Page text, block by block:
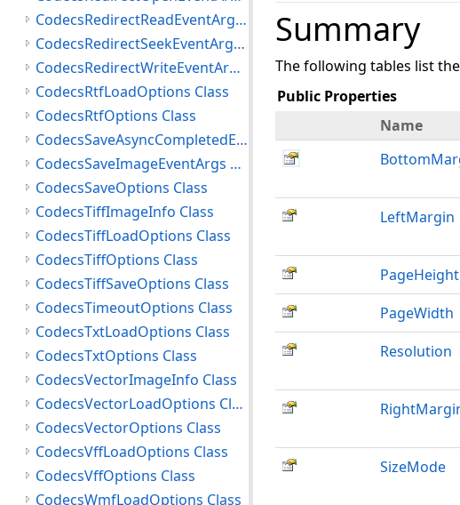
Summary
The following tables list
Public Properties
Name
LeftMargin
PageHeight
PageWidth
Resolution
SizeMode
CodecsRedirectReadEventArgs Class
CodecsRedirectSeekEventArgs Class
CodecsRedirectWriteEventArgs Class
CodecsRtfLoadOptions Class
CodecsRtfOptions Class
CodecsSaveAsyncCompletedEventArgs Class
CodecsSaveImageEventArgs Class
CodecsSaveOptions Class
CodecsTiffImageInfo Class
CodecsTiffLoadOptions Class
CodecsTiffOptions Class
CodecsTiffSaveOptions Class
CodecsTimeoutOptions Class
CodecsTxtLoadOptions Class
CodecsTxtOptions Class
CodecsVectorImageInfo Class
CodecsVectorLoadOptions Class
CodecsVectorOptions Class
CodecsVffLoadOptions Class
CodecsVffOptions Class
CodecsWmfLoadOptions Class